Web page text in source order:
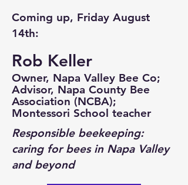
Coming up, Friday August
14th:
Rob Keller
Owner, Napa Valley Bee Co;
Advisor, Napa County Bee
Association (NCBA);
Montessori School teacher
Responsible beekeeping:
caring for bees in Napa Valley
and beyond